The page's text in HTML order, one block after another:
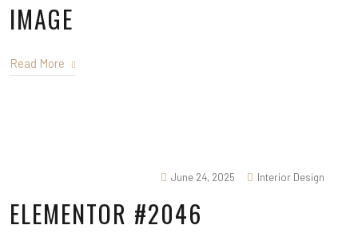
IMAGE
Read More
June 24, 2025 Interior Design
ELEMENTOR #2046